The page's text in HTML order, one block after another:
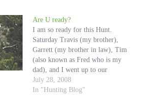
Are U ready?
I am so ready for this Hunt.
Saturday Travis (my brother),
Garrett (my brother in law), Tim
(also known as Fred who is my
dad), and I went up to our
hunting spots. We went up to set
some bait and build some natural
July 28, 2008
In "Hunting Blog"